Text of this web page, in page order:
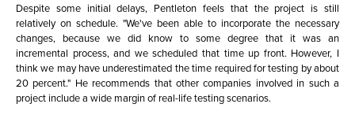
Despite some initial delays, Pentleton feels that the project is still
relatively on schedule. "We've been able to incorporate the necessary
changes, because we did know to some degree that it was an
incremental process, and we scheduled that time up front. However, I
think we may have underestimated the time required for testing by about
20 percent." He recommends that other companies involved in such a
project include a wide margin of real-life testing scenarios.